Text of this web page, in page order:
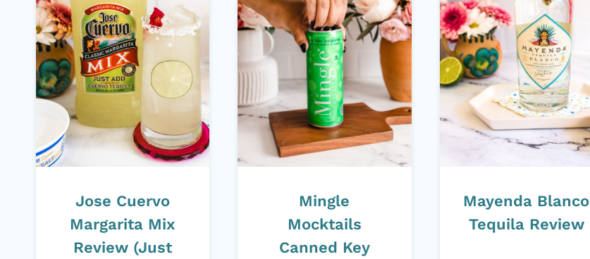
Jose Cuervo
Margarita Mix
Review (Just
Mingle
Mocktails
Canned Key
Mayenda Blanco
Tequila Review